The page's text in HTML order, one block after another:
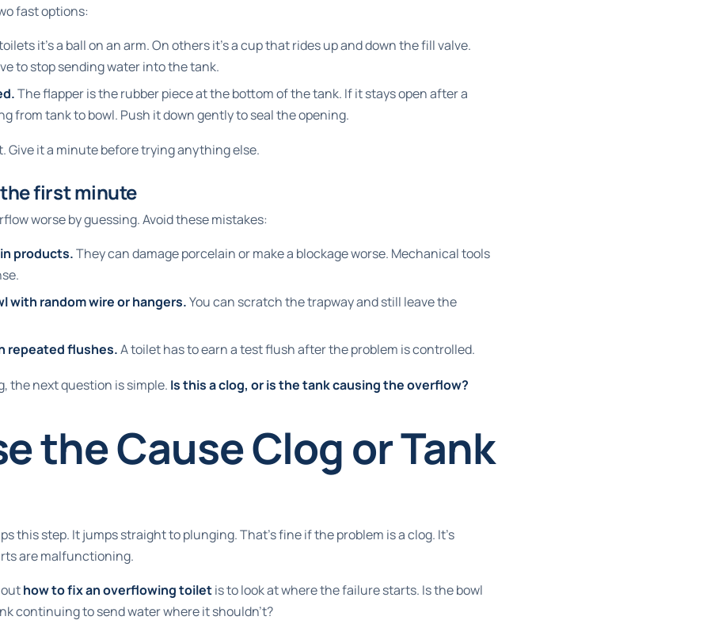
fast options:
it's a ball on an arm. On others it's a cup that rides up and down the fill valve.
to stop sending water into the tank.
The flapper is the rubber piece at the bottom of the tank. If it stays open after a
from tank to bowl. Push it down gently to seal the opening.
Give it a minute before trying anything else.
first minute
worse by guessing. Avoid these mistakes:
products.They can damage porcelain or make a blockage worse. Mechanical tools
with random wire or hangers.You can scratch the trapway and still leave the
repeated flushes.A toilet has to earn a test flush after the problem is controlled.
the next question is simple. Is this a clog, or is the tank causing the overflow?
the Cause Clog or Tank
this step. It jumps straight to plunging. That's fine if the problem is a clog. It's
are malfunctioning.
how to fix an overflowing toiletis to look at where the failure starts. Is the bowl
continuing to send water where it shouldn't?